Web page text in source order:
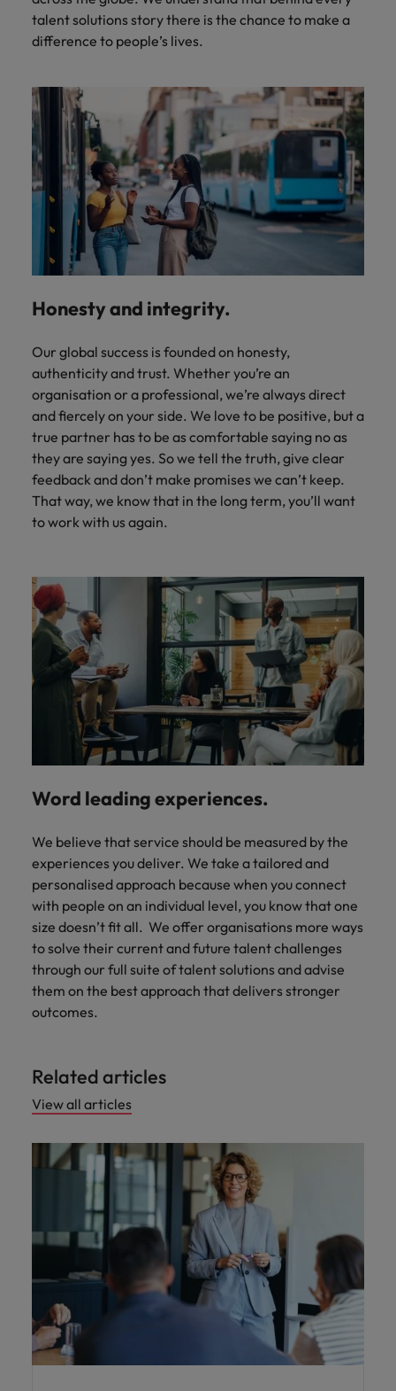
talent solutions story there is the chance to make a
difference to people’s lives.
Honesty and integrity.
Our global success is founded on honesty,
authenticity and trust. Whether you’re an
organisation or a professional, we’re always direct
and fiercely on your side. We love to be positive, but a
true partner has to be as comfortable saying no as
they are saying yes. So we tell the truth, give clear
feedback and don’t make promises we can’t keep.
That way, we know that in the long term, you’ll want
to work with us again.
Word leading experiences.
We believe that service should be measured by the
experiences you deliver. We take a tailored and
personalised approach because when you connect
with people on an individual level, you know that one
size doesn’t fit all. We offer organisations more ways
to solve their current and future talent challenges
through our full suite of talent solutions and advise
them on the best approach that delivers stronger
outcomes.
Related articles
View all articles